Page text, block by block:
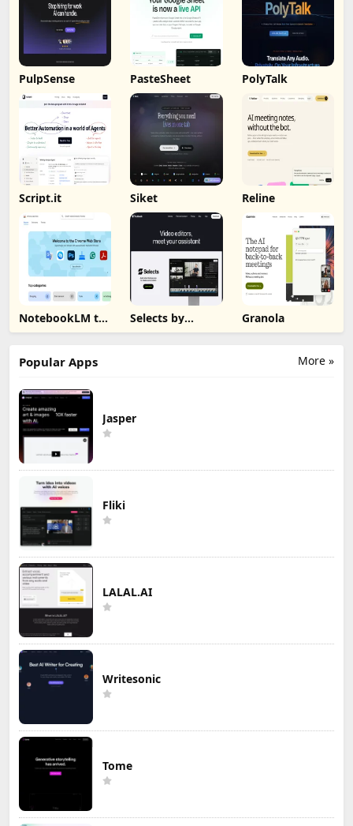
PulpSense PasteSheet PolyTalk
Script.it Siket Reline
NotebookLM to
PDF, Word,
Selects by
Cutback
Granola
More »
Popular Apps
Jasper
Fliki
LALAL.AI
Writesonic
Tome